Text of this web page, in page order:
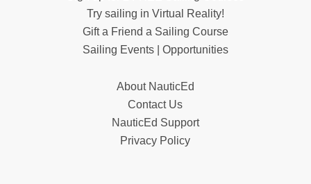
Try sailing in Virtual Reality!
Gift a Friend a Sailing Course
Sailing Events | Opportunities
About NauticEd
Contact Us
NauticEd Support
Privacy Policy